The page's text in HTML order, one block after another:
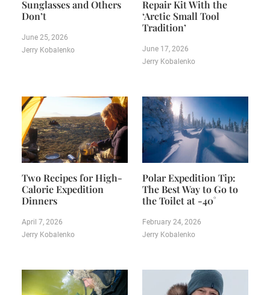
Sunglasses and Others
Don’t
June 25, 2026
Jerry Kobalenko
Repair Kit With the
‘Arctic Small Tool
Tradition’
June 17, 2026
Jerry Kobalenko
Two Recipes for High-
Calorie Expedition
Dinners
April 7, 2026
Jerry Kobalenko
Polar Expedition Tip:
The Best Way to Go to
the Toilet at -40˚
February 24, 2026
Jerry Kobalenko